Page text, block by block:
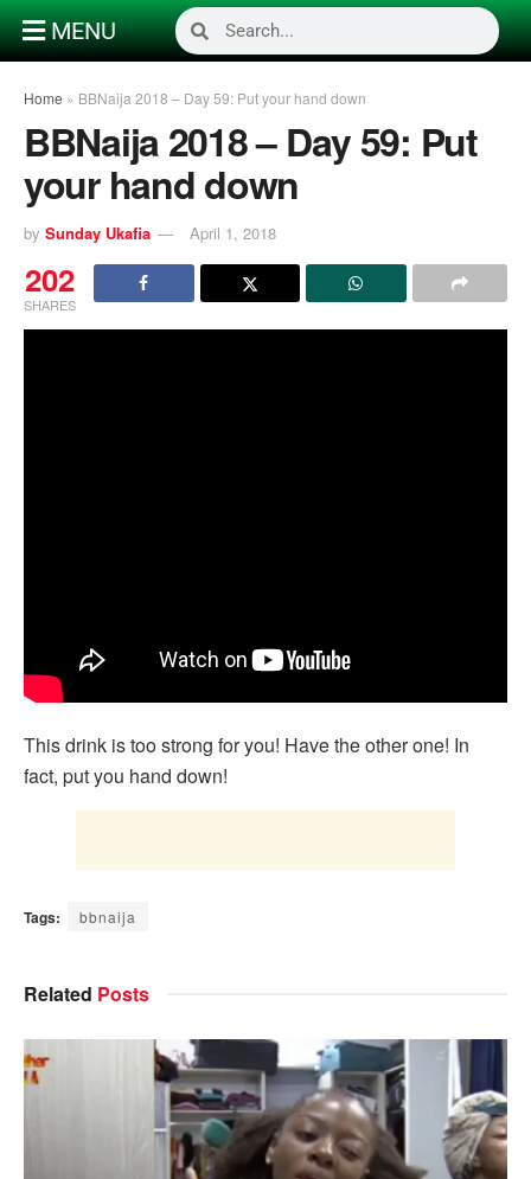
MENU
Home » BBNaija 2018 – Day 59: Put your hand down
BBNaija 2018 – Day 59: Put
your hand down
by Sunday Ukafia April 1, 2018
202
SHARES
This drink is too strong for you! Have the other one! In
fact, put you hand down!
Tags: bbnaija
Related Posts